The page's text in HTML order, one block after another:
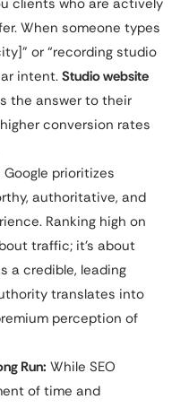
clients who are actively
When someone types
or “recording studio
intent. Studio website
the answer to their
conversion rates
Google prioritizes
authoritative, and
Ranking high on
traffic; it’s about
a credible, leading
translates into
perception of
Run: While SEO
of time and